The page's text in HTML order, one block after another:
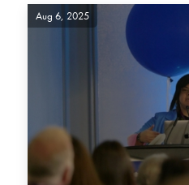
Aug 6, 2025